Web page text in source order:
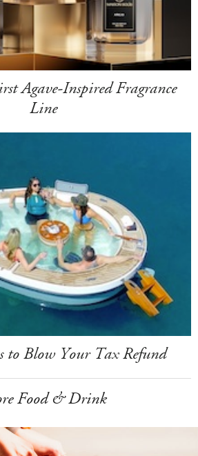
Agave-Inspired Fragrance
Line
to Blow Your Tax Refund
Food & Drink